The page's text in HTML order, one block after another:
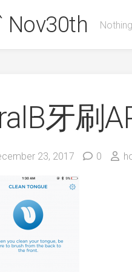
Nov30th
牙刷
23, 2017 0